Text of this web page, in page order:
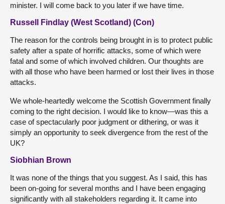
minister. I will come back to you later if we have time.
Russell Findlay (West Scotland) (Con)
The reason for the controls being brought in is to protect public
safety after a spate of horrific attacks, some of which were
fatal and some of which involved children. Our thoughts are
with all those who have been harmed or lost their lives in those
attacks.
We whole-heartedly welcome the Scottish Government finally
coming to the right decision. I would like to know—was this a
case of spectacularly poor judgment or dithering, or was it
simply an opportunity to seek divergence from the rest of the
UK?
Siobhian Brown
It was none of the things that you suggest. As I said, this has
been on-going for several months and I have been engaging
significantly with all stakeholders regarding it. It came into